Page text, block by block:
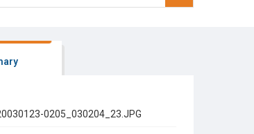
0205_030204_23.JPG